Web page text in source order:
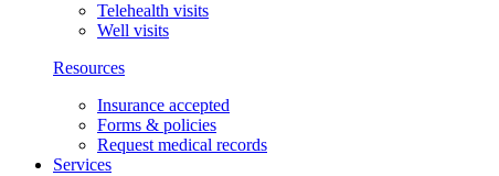
Telehealth visits
Well visits
Resources
Insurance accepted
Forms & policies
Request medical records
Services